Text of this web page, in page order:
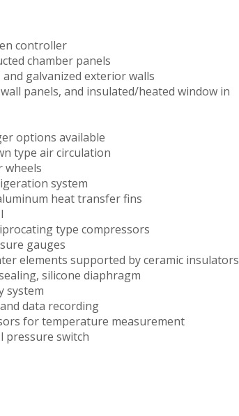
controller
chamber panels
galvanized exterior walls
panels, and insulated/heated window in
options available
type air circulation
wheels
system
heat transfer fins
type compressors
gauges
elements supported by ceramic insulators
silicone diaphragm
system
data recording
for temperature measurement
pressure switch